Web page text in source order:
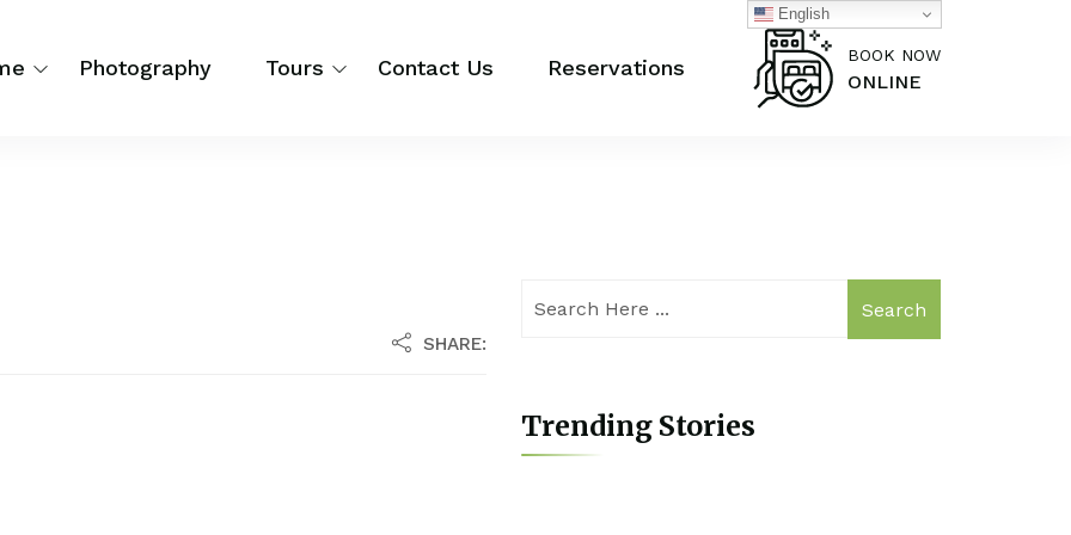
Photography Tours Contact Us Reservations
BOOK NOW
ONLINE
SHARE:
Search
Trending Stories
English